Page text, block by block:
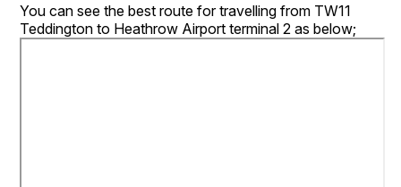
You can see the best route for travelling from TW11
Teddington to Heathrow Airport terminal 2 as below;